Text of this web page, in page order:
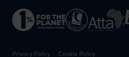
Privacy Policy Cookie Policy